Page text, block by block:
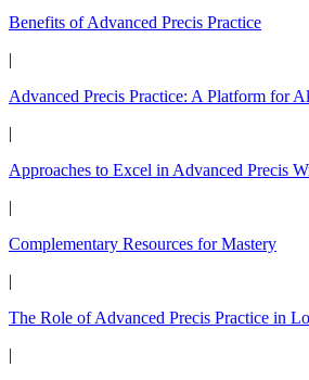
Benefits of Advanced Precis Practice
|
Advanced Precis Practice: A Platform for
|
Approaches to Excel in Advanced Precis
|
Complementary Resources for Mastery
|
The Role of Advanced Precis Practice in
|